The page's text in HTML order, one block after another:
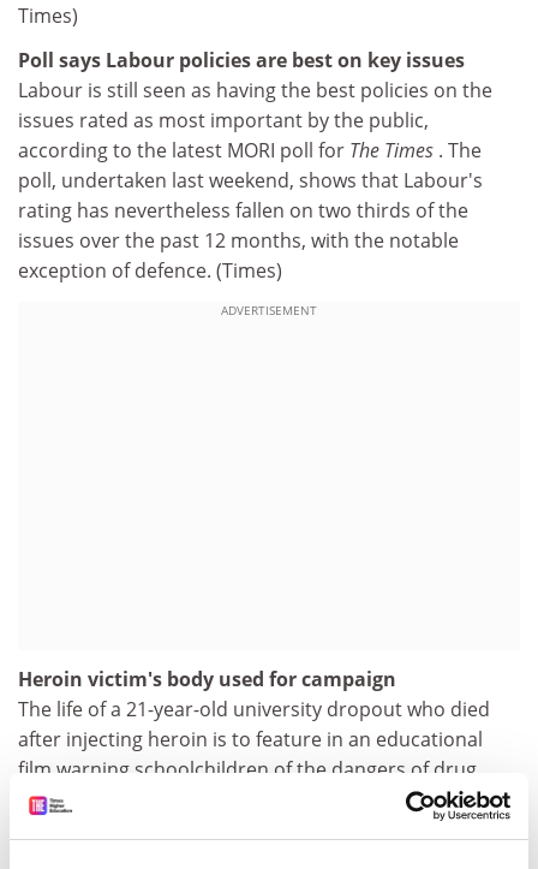
Times)
Poll says Labour policies are best on key issues
Labour is still seen as having the best policies on the
issues rated as most important by the public,
according to the latest MORI poll for The Times . The
poll, undertaken last weekend, shows that Labour's
rating has nevertheless fallen on two thirds of the
issues over the past 12 months, with the notable
exception of defence. (Times)
ADVERTISEMENT
Heroin victim's body used for campaign
The life of a 21-year-old university dropout who died
after injecting heroin is to feature in an educational
film warning schoolchildren of the dangers of drug
abuse. The 22-minute film, called Rachel's Story, tracks
Rachel Whitear's descent from a university student to